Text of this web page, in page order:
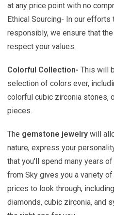
at any price point with no
Ethical Sourcing- In our
responsibly, we ensure that
respect your values.
Colorful Collection- This will
selection of colors ever,
colorful cubic zirconia stones,
pieces.
The gemstone jewelry will
nature, express your
that you'll spend many years
from Sky gives you a variety
prices to look through,
diamonds, cubic zirconia, and